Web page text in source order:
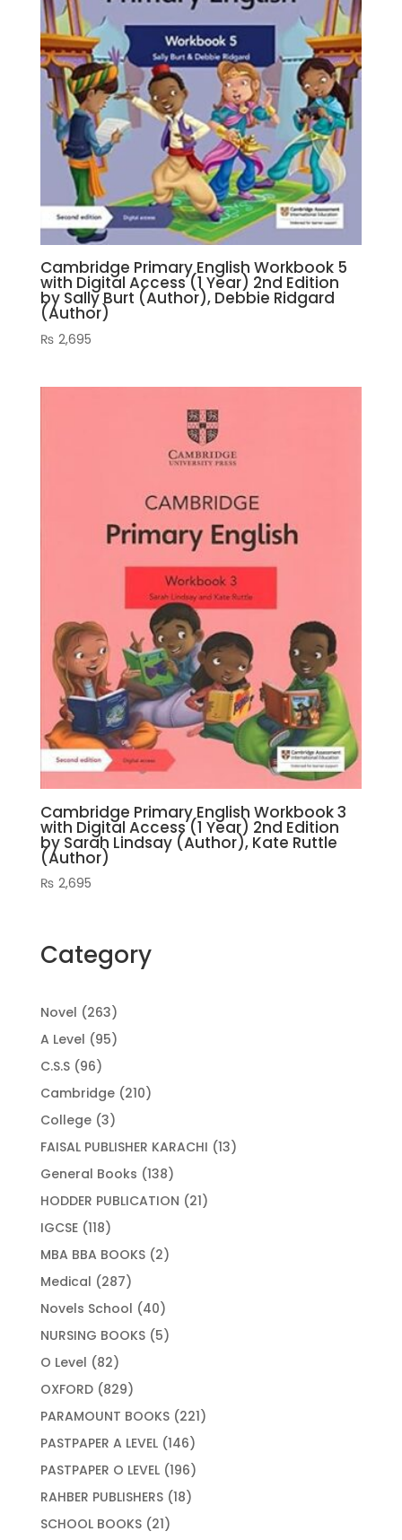
Cambridge Primary English Workbook 5
with Digital Access (1 Year) 2nd Edition
by Sally Burt (Author), Debbie Ridgard
(Author)
₨ 2,695
Cambridge Primary English Workbook 3
with Digital Access (1 Year) 2nd Edition
by Sarah Lindsay (Author), Kate Ruttle
(Author)
₨ 2,695
Category
Novel 263263
products
A Level 9595
C.S.S 9696
products
Cambridge 210210
College 33
products
FAISAL PUBLISHER KARACHI 1313
General Books 138138
products
HODDER PUBLICATION 2121
IGCSE 118118
products
MBA BBA BOOKS 22
Medical 287287
products
Novels School 4040
products
NURSING BOOKS 55
O Level 8282
products
OXFORD 829829
products
PARAMOUNT BOOKS 221221
PASTPAPER A LEVEL 146146
products
PASTPAPER O LEVEL 196196
products
RAHBER PUBLISHERS 1818
SCHOOL BOOKS 2121